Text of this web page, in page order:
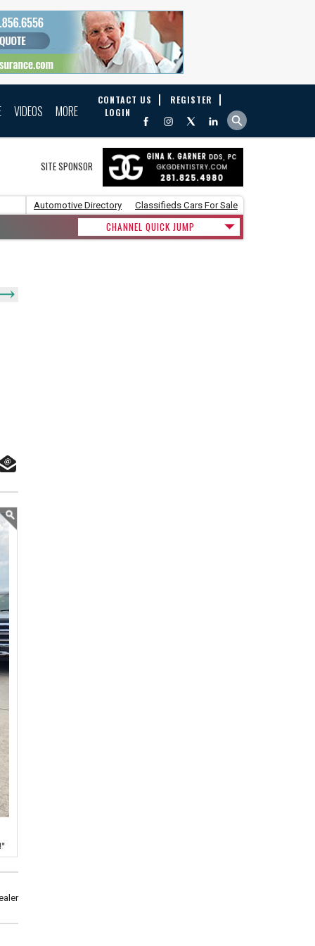
VIDEOS MORE
CONTACT US
REGISTER
LOGIN
SITE SPONSOR
Automotive Directory Classifieds Cars For Sale
CHANNEL QUICK JUMP